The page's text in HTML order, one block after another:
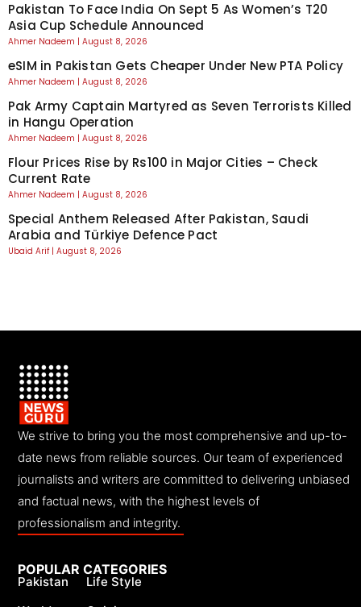
Pakistan To Face India On Sept 5 As Women’s T20
Asia Cup Schedule Announced
Ahmer Nadeem August 8, 2026
eSIM in Pakistan Gets Cheaper Under New PTA Policy
Ahmer Nadeem August 8, 2026
Pak Army Captain Martyred as Seven Terrorists Killed
in Hangu Operation
Ahmer Nadeem August 8, 2026
Flour Prices Rise by Rs100 in Major Cities – Check
Current Rate
Ahmer Nadeem August 8, 2026
Special Anthem Released After Pakistan, Saudi
Arabia and Türkiye Defence Pact
Ubaid Arif August 8, 2026
We strive to bring you the most comprehensive and up-to-
date news from reliable sources. Our team of experienced
journalists and writers are committed to delivering unbiased
and factual news, with the highest levels of
professionalism and integrity.
POPULAR CATEGORIES
Pakistan
Life Style